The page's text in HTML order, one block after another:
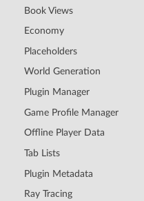
Book Views
Economy
Placeholders
World Generation
Plugin Manager
Game Profile Manager
Offline Player Data
Tab Lists
Plugin Metadata
Ray Tracing